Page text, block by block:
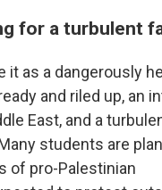
for a turbulent
it as a dangerously
and riled up, an
East, and a
students are
of pro-Palestinian